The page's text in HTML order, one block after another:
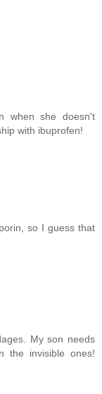
when she doesn't
with ibuprofen!
so I guess that
My son needs
the invisible ones!